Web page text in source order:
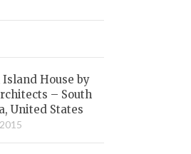
House by
– South
United States